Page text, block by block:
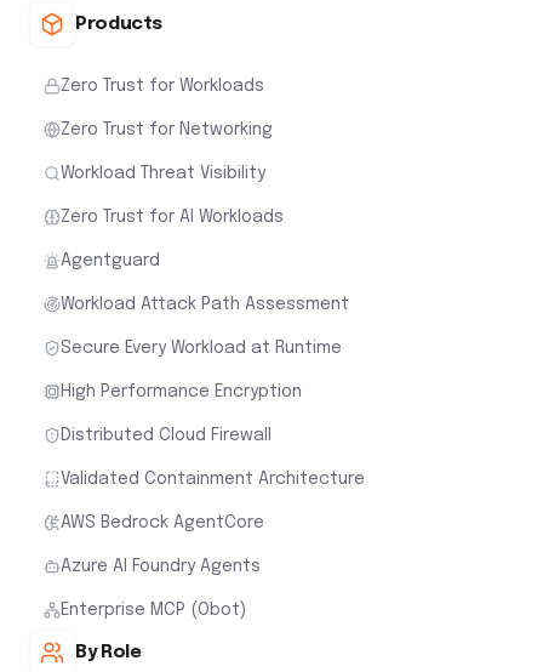
Products
Zero Trust for Workloads
Zero Trust for Networking
Workload Threat Visibility
Zero Trust for AI Workloads
Agentguard
Workload Attack Path Assessment
Secure Every Workload at Runtime
High Performance Encryption
Distributed Cloud Firewall
Validated Containment Architecture
AWS Bedrock AgentCore
Azure AI Foundry Agents
Enterprise MCP (Obot)
By Role